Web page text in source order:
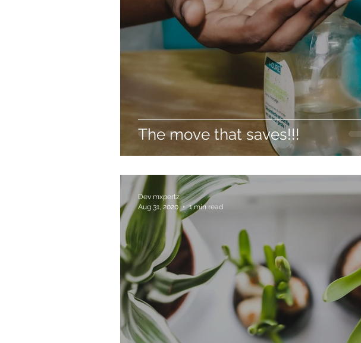
The move that saves!!!
Dev mxpertz
Aug 31, 2020
1 min read